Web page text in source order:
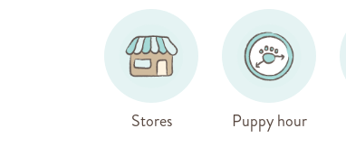
Stores Puppy hour